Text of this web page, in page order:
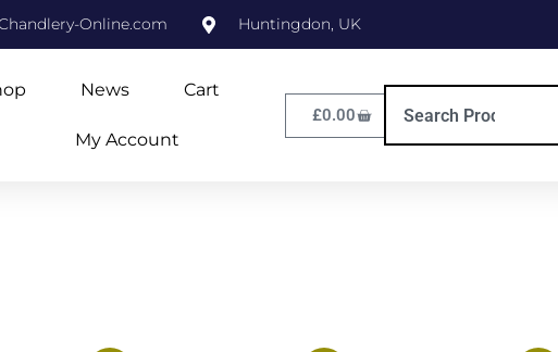
Online.com Huntingdon, UK
News Cart
My Account
£0.00